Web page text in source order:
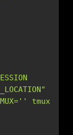
' tmux